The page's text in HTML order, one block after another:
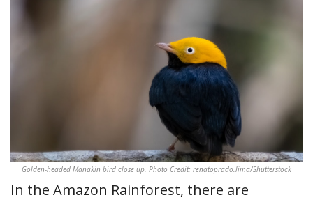
Golden-headed Manakin bird close up. Photo Credit: renatoprado.lima/Shutterstock
In the Amazon Rainforest, there are